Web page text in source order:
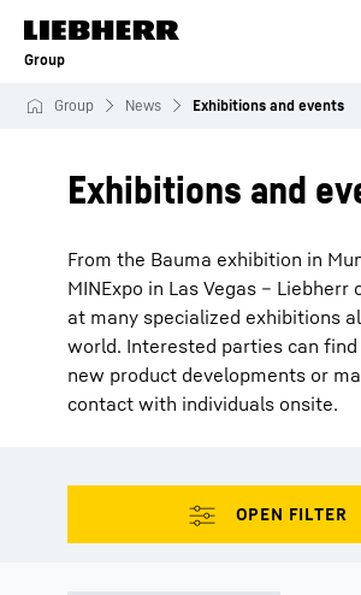
Skip to content
Group
Group News Exhibitions and events
Exhibitions and
From the Bauma exhibition in
MINExpo in Las Vegas – Liebherr
at many specialized exhibitions
world. Interested parties can
new product developments or
contact with individuals onsite.